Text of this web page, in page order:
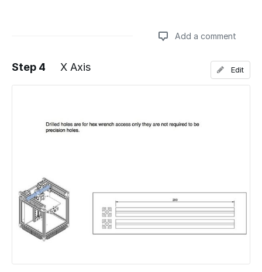
Add a comment
Step 4 X Axis Edit